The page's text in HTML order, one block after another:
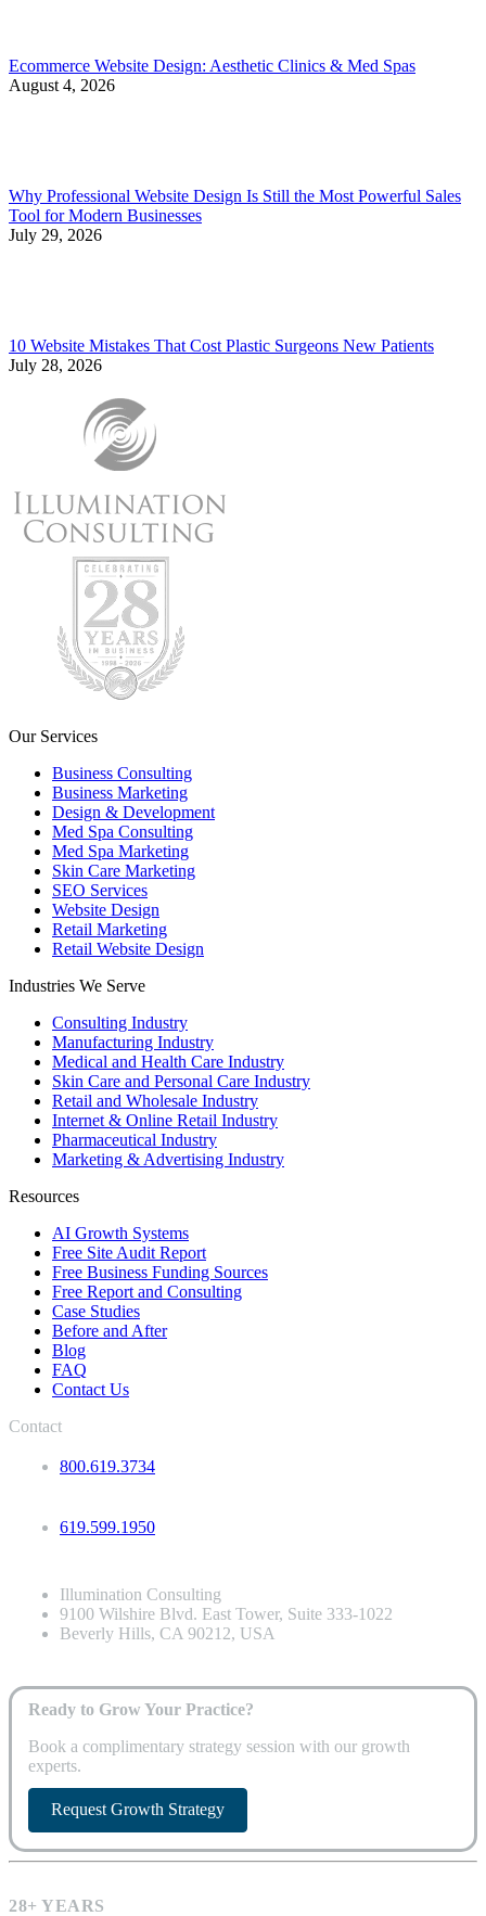
Ecommerce Website Design: Aesthetic Clinics & Med Spas
August 4, 2026
Why Professional Website Design Is Still the Most Powerful Sales
Tool for Modern Businesses
July 29, 2026
10 Website Mistakes That Cost Plastic Surgeons New Patients
July 28, 2026
Our Services
Business Consulting
Business Marketing
Design & Development
Med Spa Consulting
Med Spa Marketing
Skin Care Marketing
SEO Services
Website Design
Retail Marketing
Retail Website Design
Industries We Serve
Consulting Industry
Manufacturing Industry
Medical and Health Care Industry
Skin Care and Personal Care Industry
Retail and Wholesale Industry
Internet & Online Retail Industry
Pharmaceutical Industry
Marketing & Advertising Industry
Resources
AI Growth Systems
Free Site Audit Report
Free Business Funding Sources
Free Report and Consulting
Case Studies
Before and After
Blog
FAQ
Contact Us
Contact
800.619.3734
619.599.1950
Illumination Consulting
9100 Wilshire Blvd. East Tower, Suite 333-1022
Beverly Hills, CA 90212, USA
Ready to Grow Your Practice?
Book a complimentary strategy session with our growth
experts.
Request Growth Strategy
28+ YEARS